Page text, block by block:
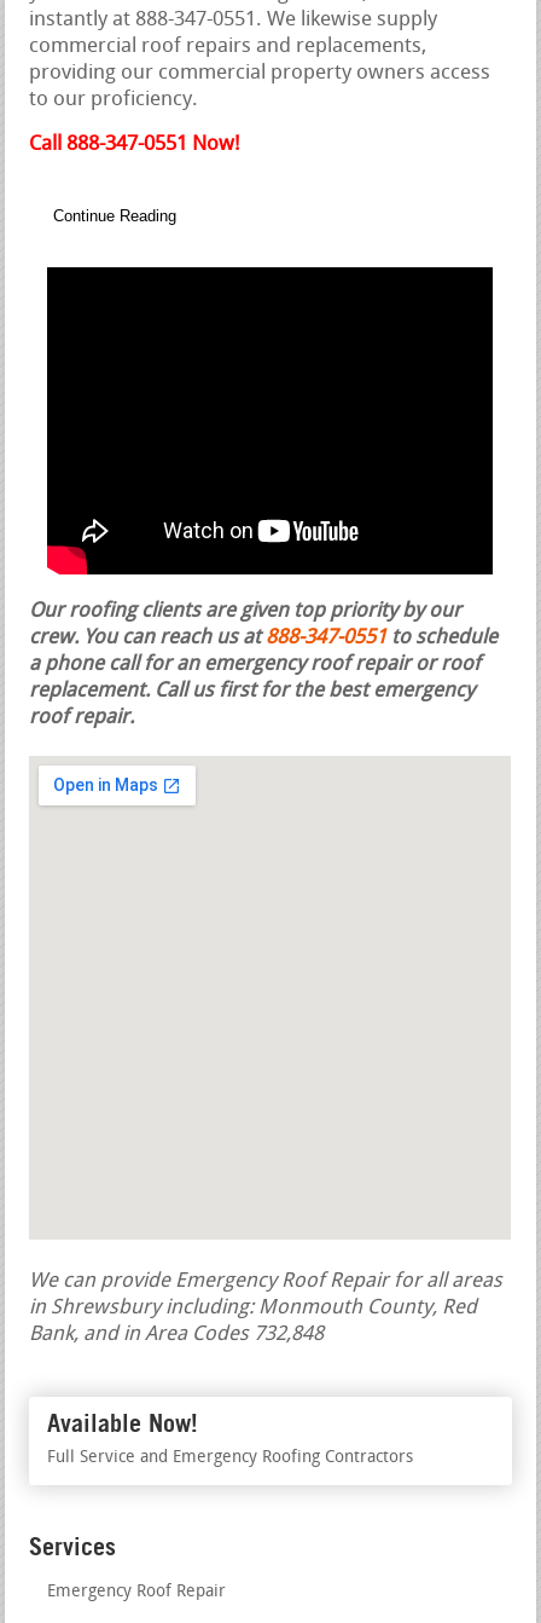
instantly at 888-347-0551. We likewise supply
commercial roof repairs and replacements,
providing our commercial property owners access
to our proficiency.
Call 888-347-0551 Now!
Continue Reading
Our roofing clients are given top priority by our
crew. You can reach us at888-347-0551 to schedule
a phone call for an emergency roof repair or roof
replacement. Call us first for the best emergency
roof repair.
We can provide Emergency Roof Repair for all areas
in Shrewsbury including: Monmouth County, Red
Bank, and in Area Codes 732,848
Available Now!
Full Service and Emergency Roofing Contractors
Services
Emergency Roof Repair